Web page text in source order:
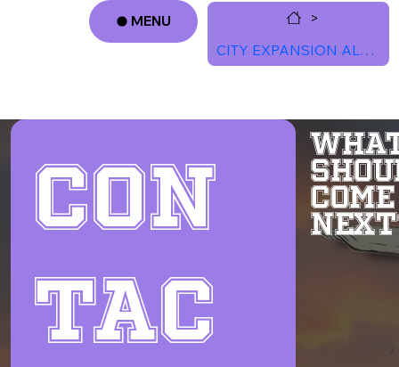
MENU
>
CITY EXPANSION ALERTS
Con
tac